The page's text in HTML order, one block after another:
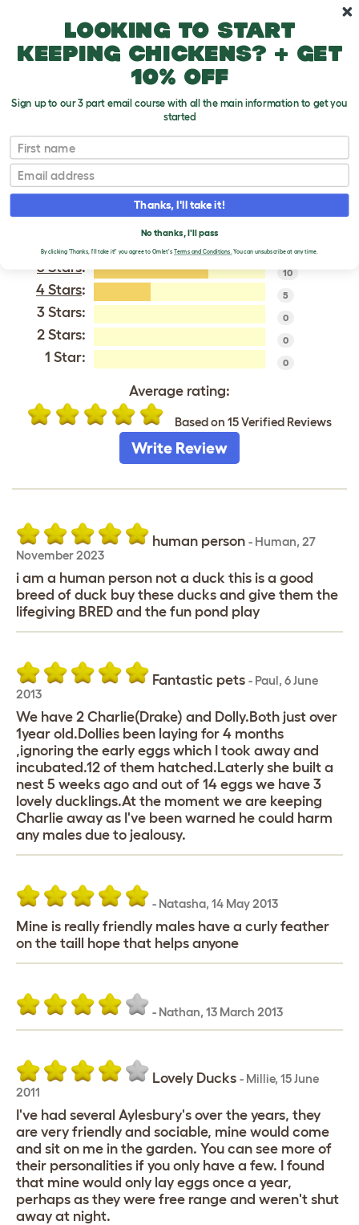
Aylesbury
VERIFIED REVIEWS FOR
AYLESBURY
5 Stars: 10
4 Stars: 5
3 Stars: 0
2 Stars: 0
1 Star: 0
Average rating:
Based on 15 Verified Reviews
Write Review
human person - Human, 27
November 2023
i am a human person not a duck this is a good
breed of duck buy these ducks and give them the
lifegiving BRED and the fun pond play
Fantastic pets - Paul, 6 June
2013
We have 2 Charlie(Drake) and Dolly.Both just over
1year old.Dollies been laying for 4 months
,ignoring the early eggs which I took away and
incubated.12 of them hatched.Laterly she built a
nest 5 weeks ago and out of 14 eggs we have 3
lovely ducklings.At the moment we are keeping
Charlie away as I've been warned he could harm
any males due to jealousy.
- Natasha, 14 May 2013
Mine is really friendly males have a curly feather
on the taill hope that helps anyone
- Nathan, 13 March 2013
Lovely Ducks - Millie, 15 June
2011
I've had several Aylesbury's over the years, they
are very friendly and sociable, mine would come
and sit on me in the garden. You can see more of
their personalities if you only have a few. I found
that mine would only lay eggs once a year,
perhaps as they were free range and weren't shut
away at night.
Looking to start
keeping chickens? + get
10% off
Sign up to our 3 part email course with all the main information to get you
started
First name
Email
Thanks, I'll take it!
No thanks, I'll pass
By clicking 'Thanks, I'll take it!' you agree to Omlet's Terms and Conditions.You can unsubscribe at any time.